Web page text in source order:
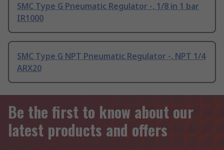
SMC Type G Pneumatic Regulator -, 1/8 in 1 bar
IR1000
SMC Type G NPT Pneumatic Regulator -, NPT 1/4
ARX20
Be the first to know about our
latest products and offers